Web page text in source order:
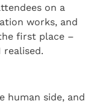
on a
works, and
first place –
realised.
human side, and